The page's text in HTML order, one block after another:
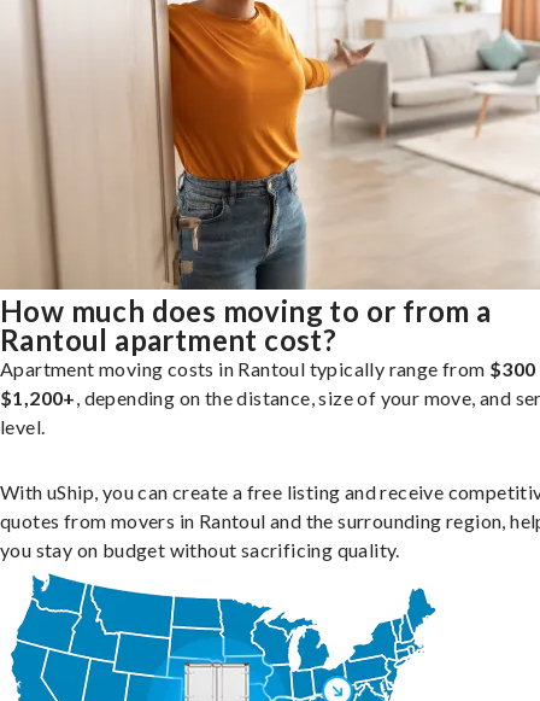
How much does moving to or from a
Rantoul apartment cost?
Apartment moving costs in Rantoul typically range from
$1,200+, depending on the distance, size of your move, and
level.
With uShip, you can create a free listing and receive
quotes from movers in Rantoul and the surrounding region,
you stay on budget without sacrificing quality.